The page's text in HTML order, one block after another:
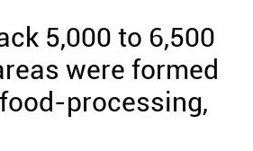
5,000 to 6,500
were formed
processing,